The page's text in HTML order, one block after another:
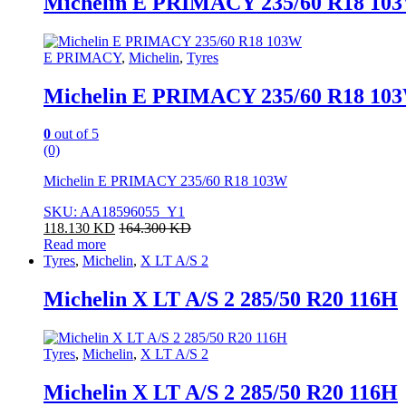
E PRIMACY, Michelin, Tyres
Michelin E PRIMACY 235/60 R18
0 out of 5
(0)
Michelin E PRIMACY 235/60 R18 103W
SKU: AA18596055_Y1
118.130 KD 164.300KD
Read more
Tyres, Michelin, X LT A/S 2
Michelin X LT A/S 2 285/50 R20 116H
Tyres, Michelin, X LT A/S 2
Michelin X LT A/S 2 285/50 R20 116H